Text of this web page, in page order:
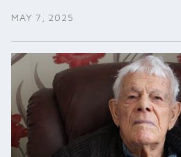
MAY 7, 2025